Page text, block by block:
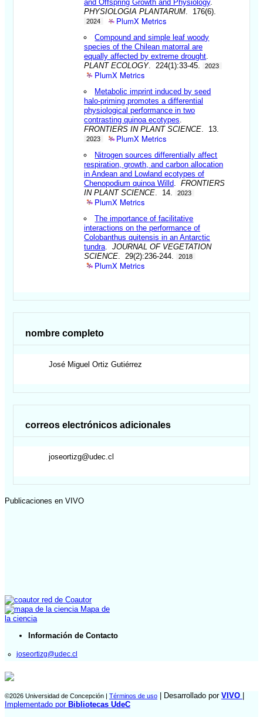
and Offspring Growth and Physiology.
PHYSIOLOGIA PLANTARUM . 176(6).
2024 PlumX Metrics
Compound and simple leaf woody
species of the Chilean matorral are
equally affected by extreme drought
PLANT ECOLOGY. 224(1):33-45. 2023
PlumX Metrics
Metabolic imprint induced by seed
halo-priming promotes a differential
physiological performance in two
contrasting quinoa ecotypes
FRONTIERS IN PLANT SCIENCE . 13.
2023 PlumX Metrics
Nitrogen sources differentially affect
respiration, growth, and carbon allocation
in Andean and Lowland ecotypes of
Chenopodium quinoa Willd .FRONTIERS
IN PLANT SCIENCE . 14. 2023
PlumX Metrics
The importance of facilitative
interactions on the performance of
Colobanthus quitensis in an Antarctic
tundra .JOURNAL OF VEGETATION
SCIENCE . 29(2):236-244. 2018
PlumX Metrics
nombre completo
José Miguel Ortiz Gutiérrez
correos electrónicos adicionales
joseortizg@udec.cl
Publicaciones en VIVO
red de Coautor
Mapa de
la ciencia
Información de Contacto
joseortizg@udec.cl
©2026 Universidad de Concepción | Términos de uso | Desarrollado por VIVO
Implementado por Bibliotecas UdeC